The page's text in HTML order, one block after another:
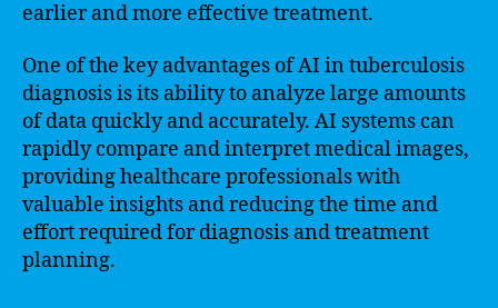
earlier and more effective treatment.
One of the key advantages of AI in tuberculosis
diagnosis is its ability to analyze large amounts
of data quickly and accurately. AI systems can
rapidly compare and interpret medical images,
providing healthcare professionals with
valuable insights and reducing the time and
effort required for diagnosis and treatment
planning.